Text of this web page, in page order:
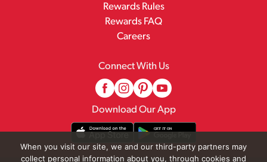
Rewards Rules
Rewards FAQ
Careers
Connect With Us
Download Our App
When you visit our site, we and our third-party partners may
collect personal information about you, through cookies and